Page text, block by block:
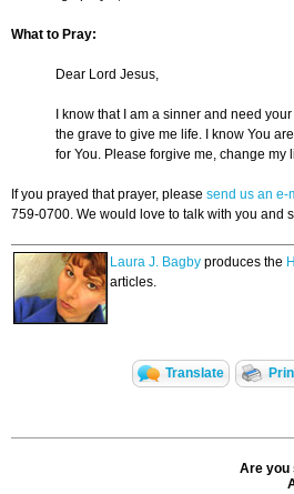
What to Pray:
Dear Lord Jesus,
I know that I am a sinner and need
the grave to give me life. I know You
for You. Please forgive me, change my
If you prayed that prayer, please send us an e-
759-0700. We would love to talk with you and
Laura J. Bagby produces the
articles.
Translate
Are you